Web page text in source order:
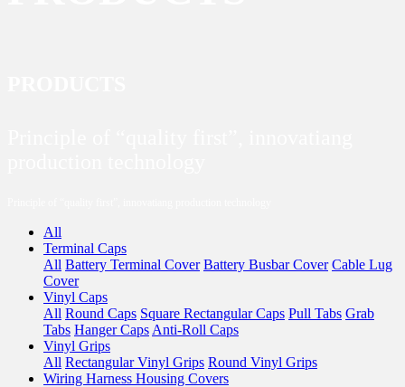
All
Terminal Caps
All Battery Terminal Cover Battery Busbar Cover Cable Lug
Cover
Vinyl Caps
All Round Caps Square Rectangular Caps Pull Tabs Grab
Tabs Hanger Caps Anti-Roll Caps
Vinyl Grips
All Rectangular Vinyl Grips Round Vinyl Grips
Wiring Harness Housing Covers